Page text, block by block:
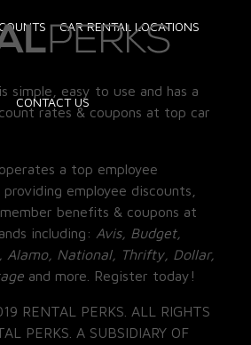
CAR RENTAL LOCATIONS
CONTACT US
simple, easy to use and has a
rates & coupons at top car
a top employee
employee discounts,
benefits & coupons at
including: Avis, Budget,
Alamo, National, Thrifty, Dollar,
and more. Register today!
RENTAL PERKS. ALL RIGHTS
PERKS. A SUBSIDIARY OF